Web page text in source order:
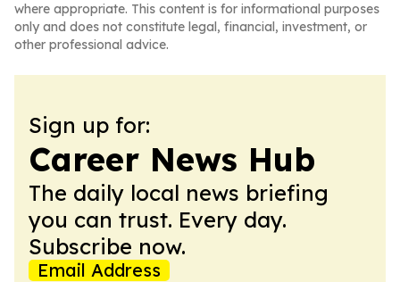
where appropriate. This content is for informational purposes
only and does not constitute legal, financial, investment, or
other professional advice.
Sign up for:
Career News Hub
The daily local news briefing
you can trust. Every day.
Subscribe now.
Email Address